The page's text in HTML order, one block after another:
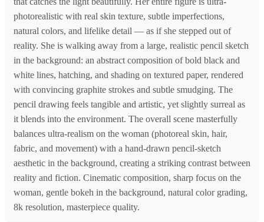
photorealistic with real skin texture, subtle imperfections,
natural colors, and lifelike detail — as if she stepped out of
reality. She is walking away from a large, realistic pencil sketch
in the background: an abstract composition of bold black and
white lines, hatching, and shading on textured paper, rendered
with convincing graphite strokes and subtle smudging. The
pencil drawing feels tangible and artistic, yet slightly surreal as
it blends into the environment. The overall scene masterfully
balances ultra-realism on the woman (photoreal skin, hair,
fabric, and movement) with a hand-drawn pencil-sketch
aesthetic in the background, creating a striking contrast between
reality and fiction. Cinematic composition, sharp focus on the
woman, gentle bokeh in the background, natural color grading,
8k resolution, masterpiece quality.